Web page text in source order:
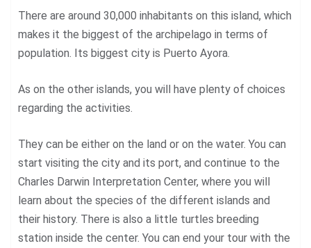
There are around 30,000 inhabitants on this island, which
makes it the biggest of the archipelago in terms of
population. Its biggest city is Puerto Ayora.
As on the other islands, you will have plenty of choices
regarding the activities.
They can be either on the land or on the water. You can
start visiting the city and its port, and continue to the
Charles Darwin Interpretation Center, where you will
learn about the species of the different islands and
their history. There is also a little turtles breeding
station inside the center. You can end your tour with the